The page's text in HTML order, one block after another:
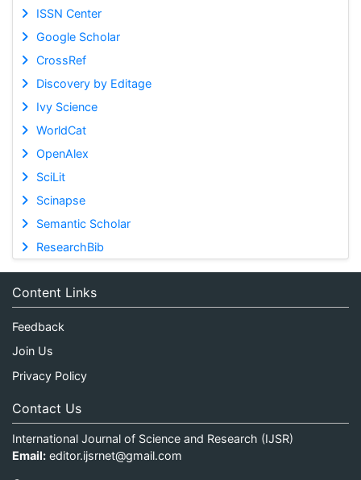
ISSN Center
Google Scholar
CrossRef
Discovery by Editage
Ivy Science
WorldCat
OpenAlex
SciLit
Scinapse
Semantic Scholar
ResearchBib
Content Links
Feedback
Join Us
Privacy Policy
Contact Us
International Journal of Science and Research (IJSR)
Email: editor.ijsrnet@gmail.com